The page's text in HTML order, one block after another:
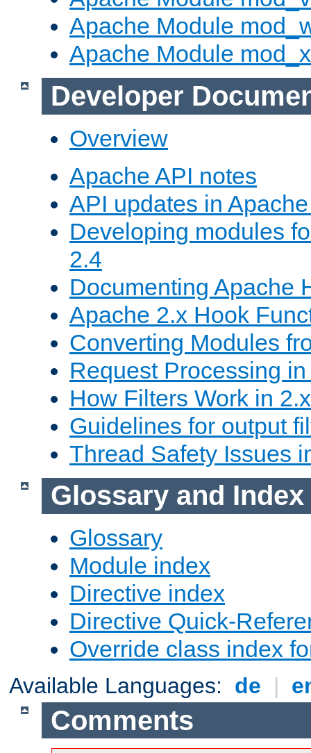
Apache Module
Apache Module
Developer
Overview
Apache API notes
API updates in
Developing modules
2.4
Documenting Apache
Apache 2.x Hook
Converting Modules
Request Processing
How Filters Work in 2.x
Guidelines for output
Thread Safety Issues
Glossary and Index
Glossary
Module index
Directive index
Directive Quick-
Override class index
Available Languages: de |
Comments